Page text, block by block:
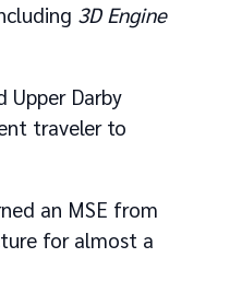
3D Engine
Darby
traveler to
an MSE from
for almost a